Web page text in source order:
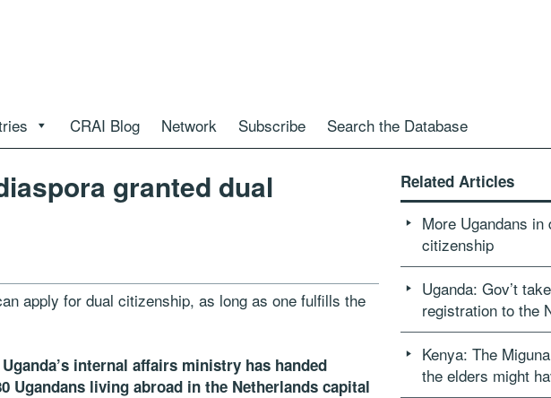
CRAI Blog Network Subscribe Search the Database
granted dual
apply for dual citizenship, as long as one fulfills the
internal affairs ministry has handed
Ugandans living abroad in the Netherlands capital
Related Articles
More Ugandans in
citizenship
Uganda: Gov’t
registration to the
Kenya: The
the elders might